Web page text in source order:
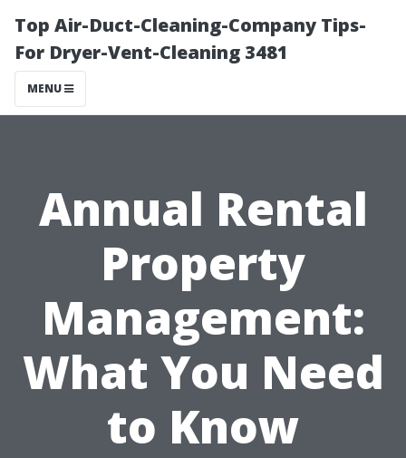
Top Air-Duct-Cleaning-Company Tips-
For Dryer-Vent-Cleaning 3481
MENU
Annual Rental
Property
Management:
What You Need
to Know